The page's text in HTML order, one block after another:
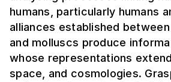
humans, particularly humans
alliances established between
and molluscs produce
whose representations
space, and cosmologies.